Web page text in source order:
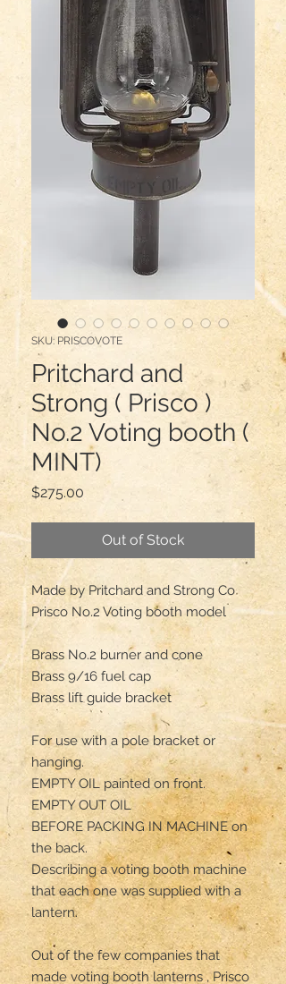
SKU: PRISCOVOTE
Pritchard and
Strong ( Prisco )
No.2 Voting booth (
MINT)
$275.00
Out of Stock
Made by Pritchard and Strong Co
Prisco No.2 Voting booth model
Brass No.2 burner and cone
Brass 9/16 fuel cap
Brass lift guide bracket
For use with a pole bracket or
hanging.
EMPTY OIL painted on front.
EMPTY OUT OIL
BEFORE PACKING IN MACHINE on
the back.
Describing a voting booth machine
that each one was supplied with a
lantern.
Out of the few companies that
made voting booth lanterns , Prisco